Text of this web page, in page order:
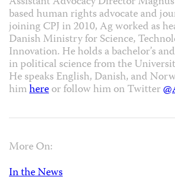
based human rights advocate and
joining CPJ in 2010, Ag worked as
Danish Ministry for Science,
Innovation. He holds a bachelor’s
in political science from the
He speaks English, Danish, and
himhereor follow him on Twitter
More On:
In the News